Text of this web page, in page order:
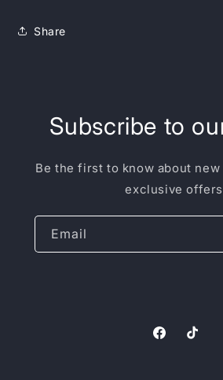
Share
Subscribe to
Be the first to know about
exclusive
Email
FacebookTikTok